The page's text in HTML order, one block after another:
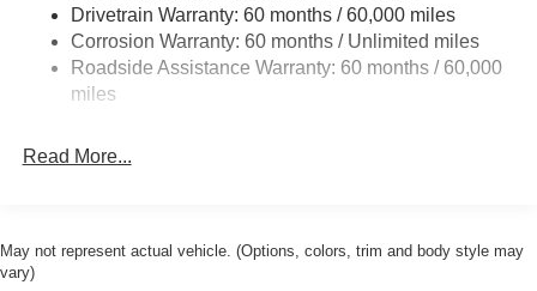
HD Gas-Pressurized Shock Absorbers
Front Anti-Roll Bar
Off-Road Suspension
36 Gal. Fuel Tank
Double Wishbone Front Suspension w/Coil Springs
Drivetrain Warranty: 60 months / 60,000 miles
Corrosion Warranty: 60 months / Unlimited miles
Roadside Assistance Warranty: 60 months / 60,000
miles
Read More...
May not represent actual vehicle. (Options, colors, trim and body style may
vary)